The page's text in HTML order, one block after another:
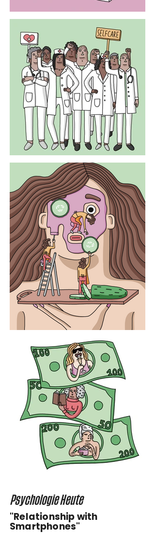
Psychologie Heute
"Relationship with
Smartphones"